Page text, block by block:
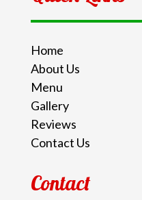
Home
About Us
Menu
Gallery
Reviews
Contact Us
Contact